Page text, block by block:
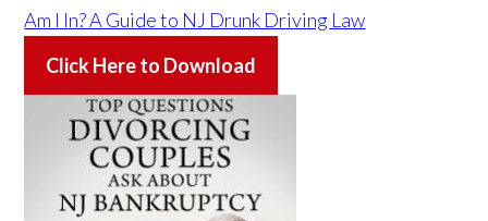
Am I In? A Guide to NJ Drunk Driving Law
Click Here to Download